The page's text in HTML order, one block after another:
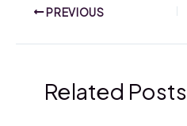
PREVIOUS
Related Posts